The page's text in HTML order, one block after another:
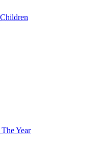
Year